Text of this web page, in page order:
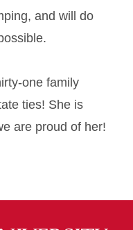
and will do
one family
ties! She is
are proud of her!